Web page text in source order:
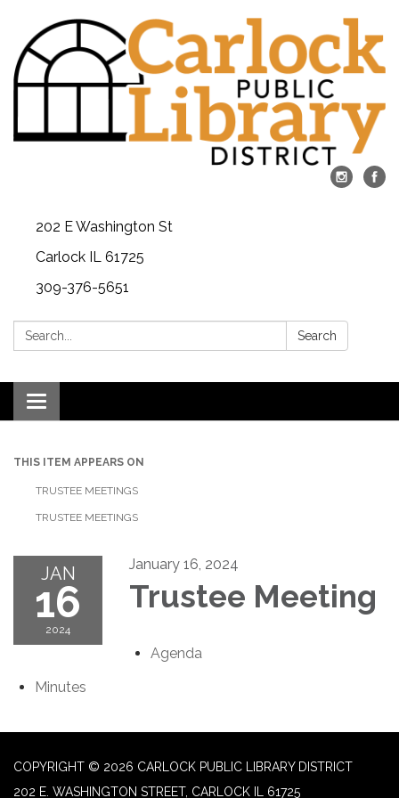
202 E Washington St
Carlock IL 61725
309-376-5651
Search: Search
Toggle navigation
THIS ITEM APPEARS ON
TRUSTEE MEETINGS
TRUSTEE MEETINGS
JAN
16
2024
January 16, 2024
Trustee Meeting
Agenda
Minutes
COPYRIGHT © 2026 CARLOCK PUBLIC LIBRARY DISTRICT
202 E. WASHINGTON STREET, CARLOCK IL 61725